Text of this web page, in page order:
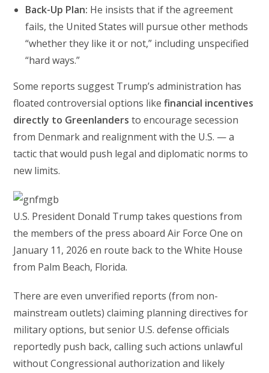
Back-Up Plan: He insists that if the agreement
fails, the United States will pursue other methods
“whether they like it or not,” including unspecified
“hard ways.”
Some reports suggest Trump’s administration has
floated controversial options likefinancial incentives
directly to Greenlanders to encourage secession
from Denmark and realignment with the U.S. — a
tactic that would push legal and diplomatic norms to
new limits.
U.S. President Donald Trump takes questions from
the members of the press aboard Air Force One on
January 11, 2026 en route back to the White House
from Palm Beach, Florida.
There are even unverified reports (from non-
mainstream outlets) claiming planning directives for
military options, but senior U.S. defense officials
reportedly push back, calling such actions unlawful
without Congressional authorization and likely